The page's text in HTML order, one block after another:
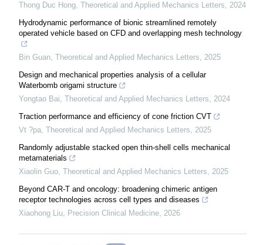
Thong Duc Hong, Theoretical and Applied Mechanics Letters, 2024
Hydrodynamic performance of bionic streamlined remotely
operated vehicle based on CFD and overlapping mesh technology
Bin Guan, Theoretical and Applied Mechanics Letters, 2025
Design and mechanical properties analysis of a cellular
Waterbomb origami structure
Yongtao Bai, Theoretical and Applied Mechanics Letters, 2024
Traction performance and efficiency of cone friction CVT
Vt ?pa, Theoretical and Applied Mechanics Letters, 2025
Randomly adjustable stacked open thin-shell cells mechanical
metamaterials
Xiaolin Guo, Theoretical and Applied Mechanics Letters, 2025
Beyond CAR-T and oncology: broadening chimeric antigen
receptor technologies across cell types and diseases
Xiaohong Liu, Precision Clinical Medicine, 2026